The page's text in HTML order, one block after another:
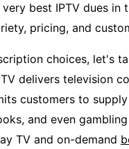
best IPTV dues in
pricing, and
choices, let's
delivers television
customers to
and even
TV and on-demand